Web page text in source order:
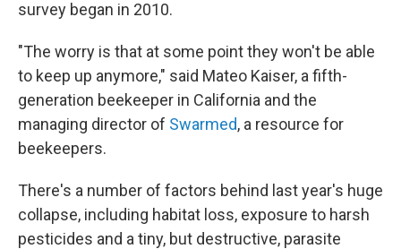
survey began in 2010.
"The worry is that at some point they won't be able
to keep up anymore," said Mateo Kaiser, a fifth-
generation beekeeper in California and the
managing director of Swarmed, a resource for
beekeepers.
There's a number of factors behind last year's huge
collapse, including habitat loss, exposure to harsh
pesticides and a tiny, but destructive, parasite